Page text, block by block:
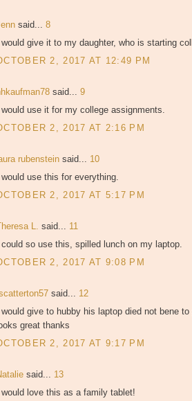
said... 8
I would give it to my daughter, who is starting
2, 2017 AT 12:49 PM
said... 9
I would use it for my college assignments.
2, 2017 AT 2:16 PM
rubenstein said... 10
I would use this for everything.
2, 2017 AT 5:17 PM
L. said... 11
I could so use this, spilled lunch on my laptop.
2, 2017 AT 9:08 PM
said... 12
I would give to hubby his laptop died not bene
great thanks
2, 2017 AT 9:17 PM
said... 13
I would love this as a family tablet!